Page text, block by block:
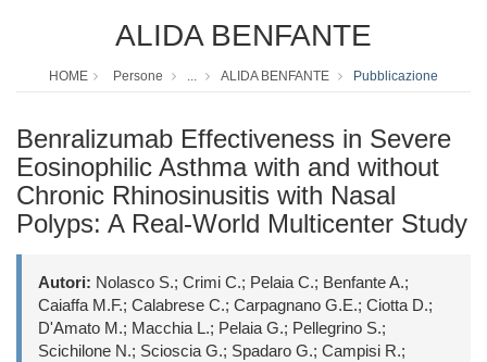
ALIDA BENFANTE
HOME Persone ... ALIDA BENFANTE Pubblicazione
Benralizumab Effectiveness in Severe
Eosinophilic Asthma with and without
Chronic Rhinosinusitis with Nasal
Polyps: A Real-World Multicenter Study
Autori: Nolasco S.; Crimi C.; Pelaia C.; Benfante A.;
Caiaffa M.F.; Calabrese C.; Carpagnano G.E.; Ciotta D.;
D'Amato M.; Macchia L.; Pelaia G.; Pellegrino S.;
Scichilone N.; Scioscia G.; Spadaro G.; Campisi R.;